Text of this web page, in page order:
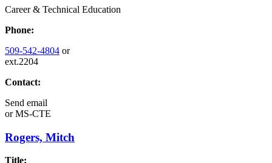
Career & Technical Education
Phone:
509-542-4804 or
ext.2204
Contact:
Send email
orMS-CTE
Rogers, Mitch
Title: